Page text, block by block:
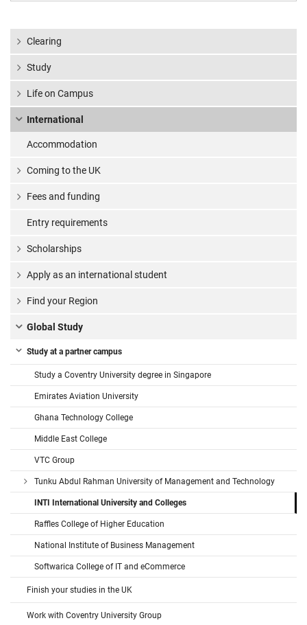
Clearing
Study
Life on Campus
International
Accommodation
Coming to the UK
Fees and funding
Entry requirements
Scholarships
Apply as an international student
Find your Region
Global Study
Study at a partner campus
Study a Coventry University degree in Singapore
Emirates Aviation University
Ghana Technology College
Middle East College
VTC Group
Tunku Abdul Rahman University of Management and Technology
INTI International University and Colleges
Raffles College of Higher Education
National Institute of Business Management
Softwarica College of IT and eCommerce
Finish your studies in the UK
Work with Coventry University Group